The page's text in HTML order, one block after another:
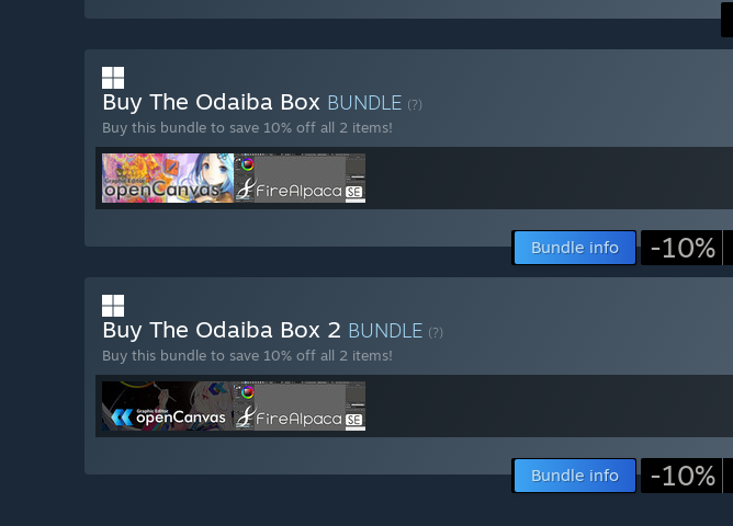
Buy The Odaiba Box BUNDLE (?)
Buy this bundle to save 10% off all 2 items!
Bundle info -10%
Buy The Odaiba Box 2 BUNDLE (?)
Buy this bundle to save 10% off all 2 items!
Bundle info -10%